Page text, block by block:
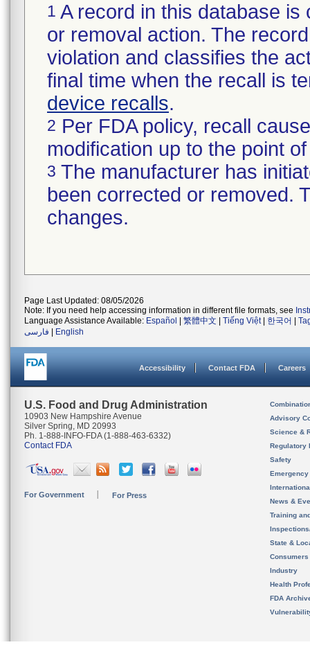
1 A record in this database
or removal action. The
violation and classifies the
final time when the recall is
device recalls.
2 Per FDA policy, recall
modification up to the point
3 The manufacturer has
been corrected or removed.
changes.
Page Last Updated: 08/05/2026
Note: If you need help accessing information in different file formats, see
Language Assistance Available: Español 繁體中文 Tiếng Việt| 한국어
فارسی
English
Accessibility Contact FDA Careers
U.S. Food and Drug Administration
10903 New Hampshire Avenue
Silver Spring, MD 20993
Ph. 1-888-INFO-FDA (1-888-463-6332)
Contact FDA
For Government For Press
Advisory
Science &
Regulatory
Safety
News &
Training
State &
Consumers
Industry
Health
FDA